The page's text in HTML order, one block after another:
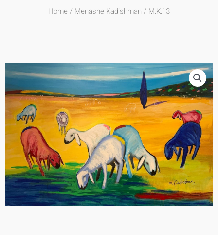
Home / Menashe Kadishman / M.K.13